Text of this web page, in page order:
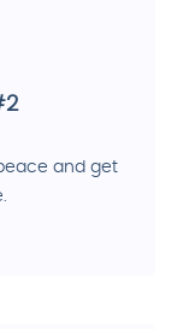
and get